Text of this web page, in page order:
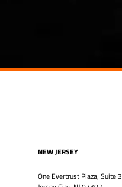
NEW JERSEY
One Evertrust Plaza, Suite